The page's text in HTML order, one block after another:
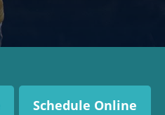
Schedule Online